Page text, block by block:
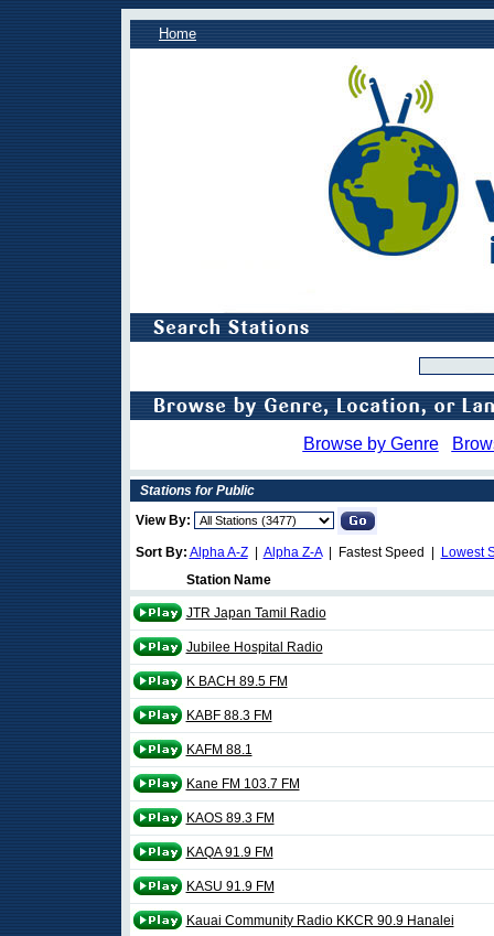
Home
Browse by Genre
Stations for Public
View By:
Sort By: Alpha A-Z| Alpha Z-A| Fastest Speed |
Lowest
Station Name
JTR Japan Tamil Radio
Jubilee Hospital Radio
K BACH 89.5 FM
KABF 88.3 FM
KAFM 88.1
Kane FM 103.7 FM
KAOS 89.3 FM
KAQA 91.9 FM
KASU 91.9 FM
Kauai Community Radio KKCR 90.9 Hanalei